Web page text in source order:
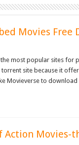
Movies Free
most popular sites for
site because it
Movieverse to
Action Movies-